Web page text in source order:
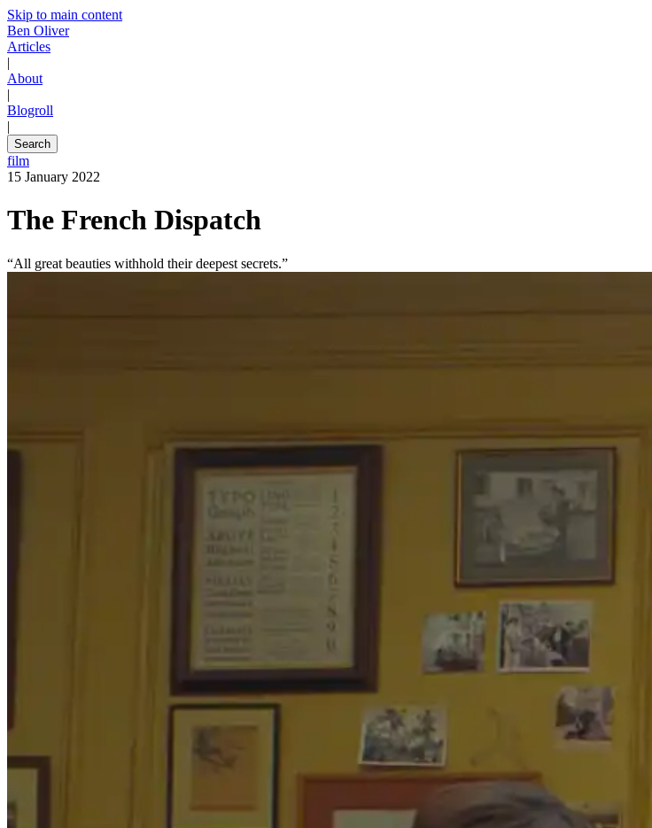
Skip to main content
Ben Oliver
Articles
|
About
|
Blogroll
|
Search
film
15 January 2022
The French Dispatch
“All great beauties withhold their deepest secrets.”